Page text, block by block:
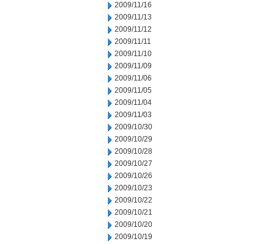
2009/11/16
2009/11/13
2009/11/12
2009/11/11
2009/11/10
2009/11/09
2009/11/06
2009/11/05
2009/11/04
2009/11/03
2009/10/30
2009/10/29
2009/10/28
2009/10/27
2009/10/26
2009/10/23
2009/10/22
2009/10/21
2009/10/20
2009/10/19